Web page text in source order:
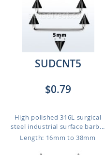
SUDCNT5
$0.79
High polished 316L surgical
steel industrial surface barb...
Length: 16mm to 38mm